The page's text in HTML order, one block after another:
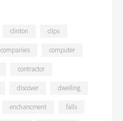
clinton clips
companies computer
contractor
discover dwelling
enchancment falls